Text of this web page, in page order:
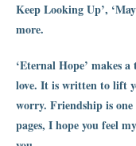
Keep Looking Up’,
more.
‘Eternal Hope’ makes
love. It is written to lift
worry. Friendship is
pages, I hope you feel